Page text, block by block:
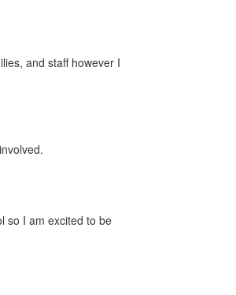
and staff however I
so I am excited to be